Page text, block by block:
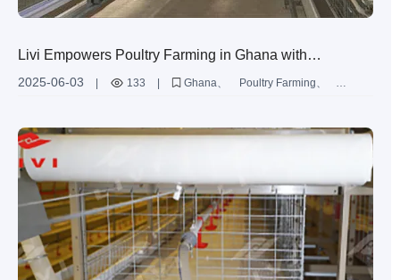
Livi Empowers Poultry Farming in Ghana with
Advanced Layer Chicken Battery Cages
2025-06-03 133 Ghana
Poultry Farming